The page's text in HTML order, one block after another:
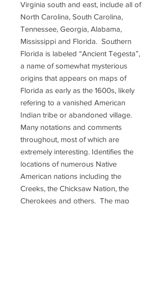
Virginia south and east, include all of
North Carolina, South Carolina,
Tennessee, Georgia, Alabama,
Mississippi and Florida. Southern
Florida is labeled “Ancient Tegesta”,
a name of somewhat mysterious
origins that appears on maps of
Florida as early as the 1600s, likely
refering to a vanished American
Indian tribe or abandoned village.
Many notations and comments
throughout, most of which are
extremely interesting. Identifies the
locations of numerous Native
American nations including the
Creeks, the Chicksaw Nation, the
Cherokees and others. The map